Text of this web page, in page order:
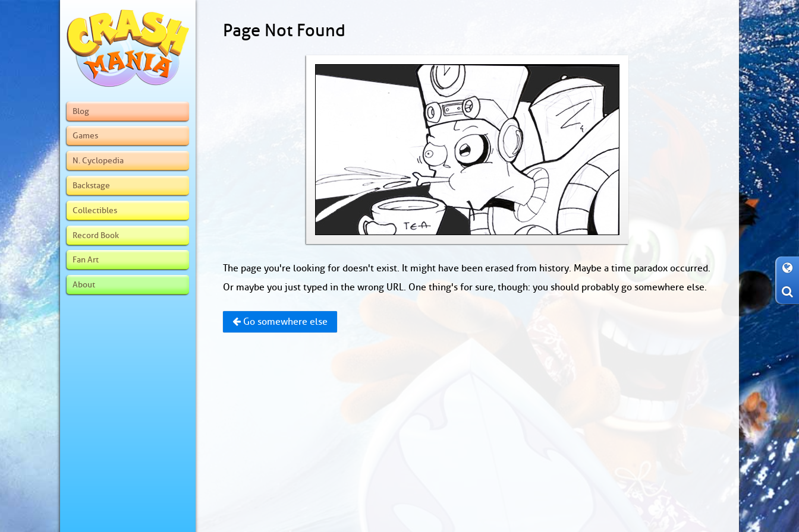
Blog
Games
N. Cyclopedia
Backstage
Collectibles
Record Book
Fan Art
About
Page Not Found
The page you're looking for doesn't exist. It might have been erased from history. Maybe a time paradox occurred.
Or maybe you just typed in the wrong URL. One thing's for sure, though: you should probably go somewhere else.
Go somewhere else